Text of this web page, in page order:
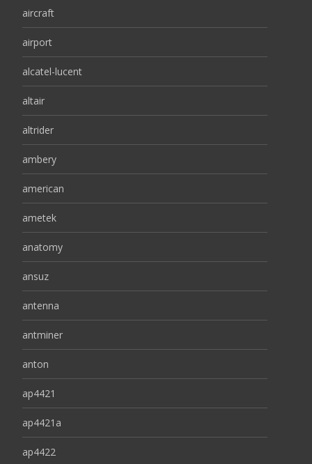
aircraft
airport
alcatel-lucent
altair
altrider
ambery
american
ametek
anatomy
ansuz
antenna
antminer
anton
ap4421
ap4421a
ap4422